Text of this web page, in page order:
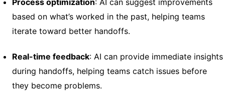
based on what’s worked in the past, helping teams
iterate toward better handoffs.
Real-time feedback: AI can provide immediate insights
during handoffs, helping teams catch issues before
they become problems.